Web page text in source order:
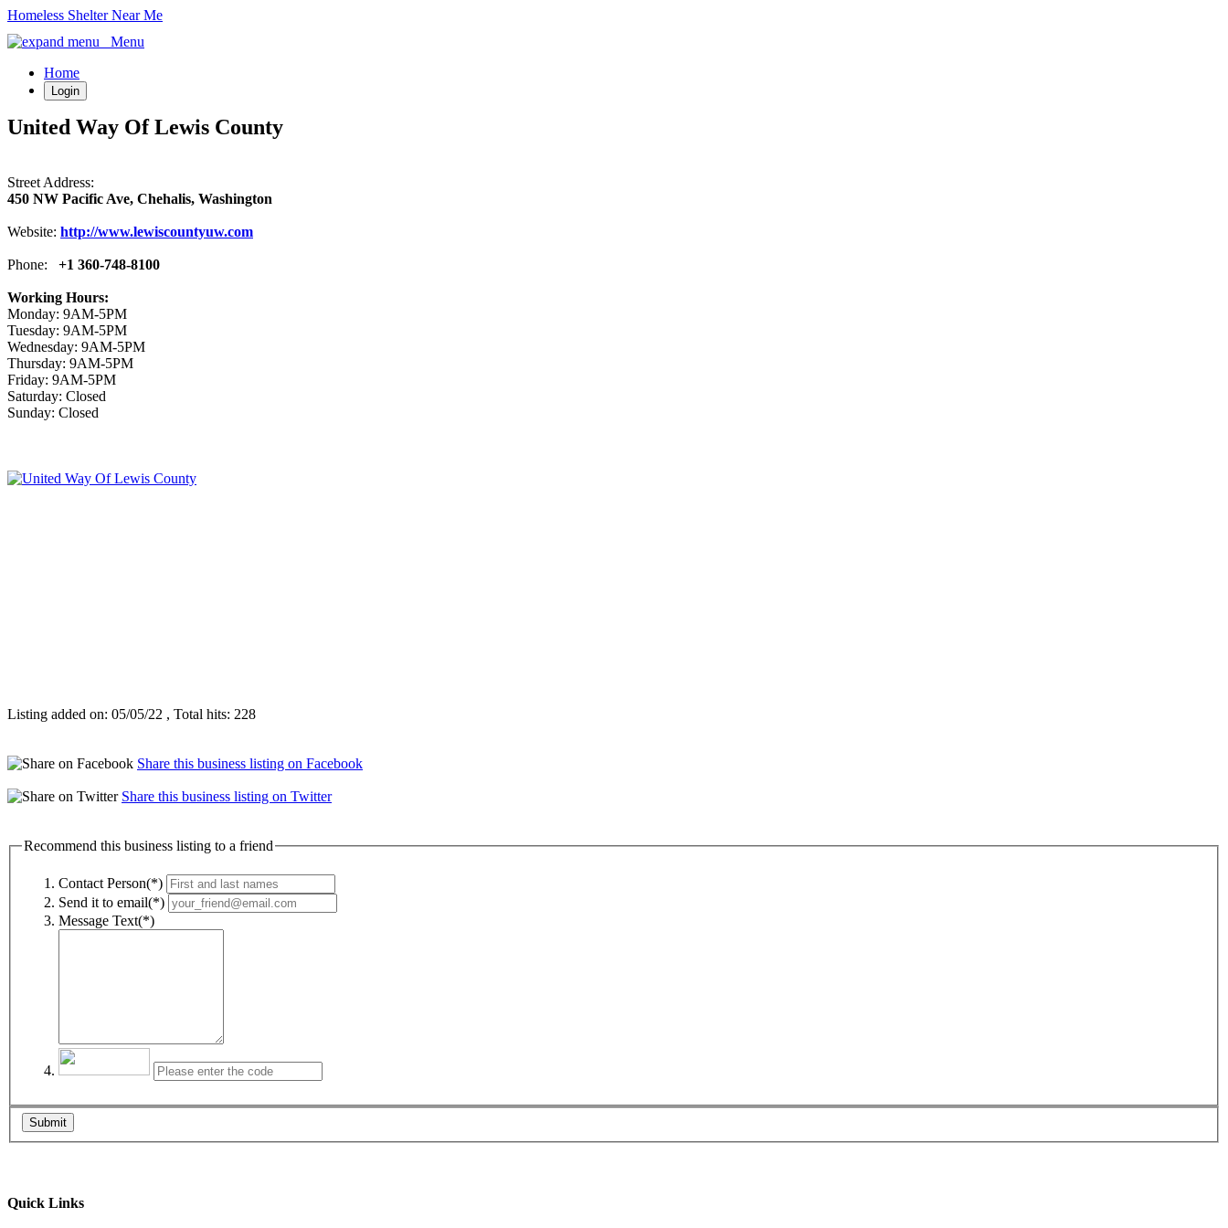
Homeless Shelter Near Me
Menu
Home
Login
United Way Of Lewis County
Street Address:
450 NW Pacific Ave, Chehalis, Washington
Website: http://www.lewiscountyuw.com
Phone: +1 360-748-8100
Working Hours:
Monday: 9AM-5PM
Tuesday: 9AM-5PM
Wednesday: 9AM-5PM
Thursday: 9AM-5PM
Friday: 9AM-5PM
Saturday: Closed
Sunday: Closed
Listing added on: 05/05/22 , Total hits: 228
Share this business listing on Facebook
Share this business listing on Twitter
Recommend this business listing to a friend
Contact Person(*)
Send it to email(*)
Message Text(*)
Submit
Quick Links